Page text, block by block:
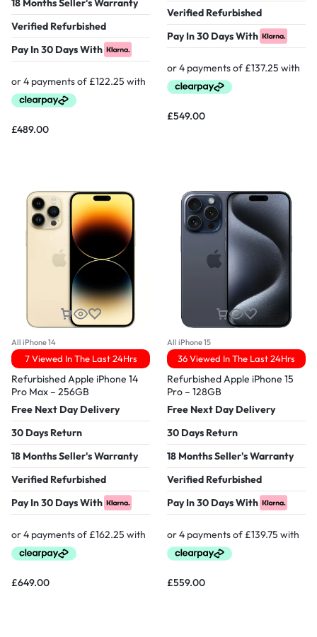
18 Months Seller's Warranty
Verified Refurbished
Pay In 30 Days With
£489.00
Verified Refurbished
Pay In 30 Days With
£549.00
All iPhone 14
7 Viewed In The Last 24Hrs
Refurbished Apple iPhone 14
Pro Max – 256GB
Free Next Day Delivery
30 Days Return
18 Months Seller's Warranty
Verified Refurbished
Pay In 30 Days With
£649.00
All iPhone 15
36 Viewed In The Last 24Hrs
Refurbished Apple iPhone 15
Pro – 128GB
Free Next Day Delivery
30 Days Return
18 Months Seller's Warranty
Verified Refurbished
Pay In 30 Days With
£559.00